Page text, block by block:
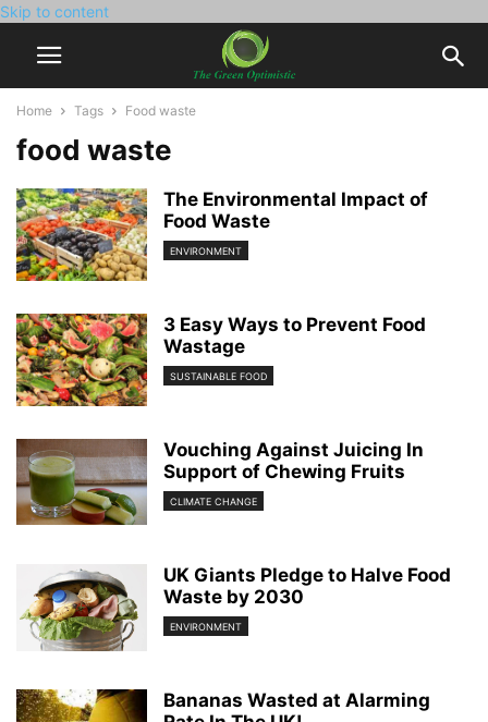
Skip to content
Home Tags Food waste
food waste
The Environmental Impact of
Food Waste
ENVIRONMENT
3 Easy Ways to Prevent Food
Wastage
SUSTAINABLE FOOD
Vouching Against Juicing In
Support of Chewing Fruits
CLIMATE CHANGE
UK Giants Pledge to Halve Food
Waste by 2030
ENVIRONMENT
Bananas Wasted at Alarming